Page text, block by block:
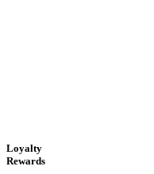
Loyalty
Rewards